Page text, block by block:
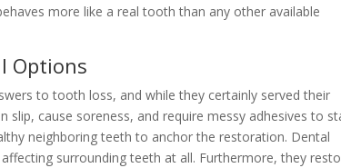
more like a real tooth than any other available
Options
to tooth loss, and while they certainly served their
cause soreness, and require messy adhesives to
neighboring teeth to anchor the restoration. Dental
surrounding teeth at all. Furthermore, they